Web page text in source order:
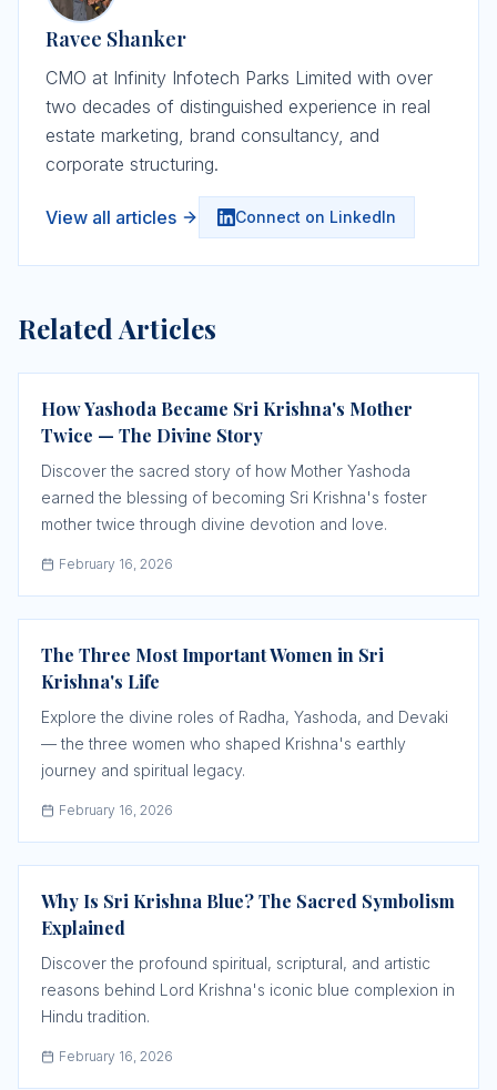
Ravee Shanker
CMO at Infinity Infotech Parks Limited with over
two decades of distinguished experience in real
estate marketing, brand consultancy, and
corporate structuring.
View all articles Connect on LinkedIn
Related Articles
How Yashoda Became Sri Krishna's Mother
Twice — The Divine Story
Discover the sacred story of how Mother Yashoda
earned the blessing of becoming Sri Krishna's foster
mother twice through divine devotion and love.
February 16, 2026
The Three Most Important Women in Sri
Krishna's Life
Explore the divine roles of Radha, Yashoda, and Devaki
— the three women who shaped Krishna's earthly
journey and spiritual legacy.
February 16, 2026
Why Is Sri Krishna Blue? The Sacred Symbolism
Explained
Discover the profound spiritual, scriptural, and artistic
reasons behind Lord Krishna's iconic blue complexion in
Hindu tradition.
February 16, 2026